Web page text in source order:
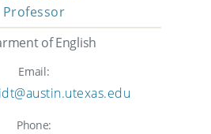
Professor
of English
Email:
Phone: